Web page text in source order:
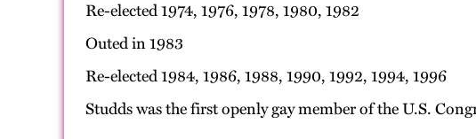
Re-elected 1974, 1976, 1978, 1980, 1982
Outed in 1983
Re-elected 1984, 1986, 1988, 1990, 1992, 1994, 1996
Studds was the first openly gay member of the U.S.